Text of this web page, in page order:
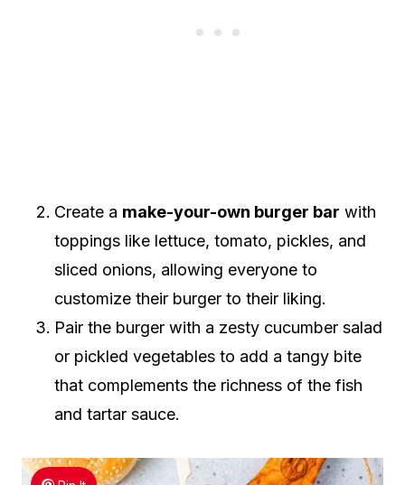
Create a make-your-own burger bar with
toppings like lettuce, tomato, pickles, and
sliced onions, allowing everyone to
customize their burger to their liking.
Pair the burger with a zesty cucumber salad
or pickled vegetables to add a tangy bite
that complements the richness of the fish
and tartar sauce.